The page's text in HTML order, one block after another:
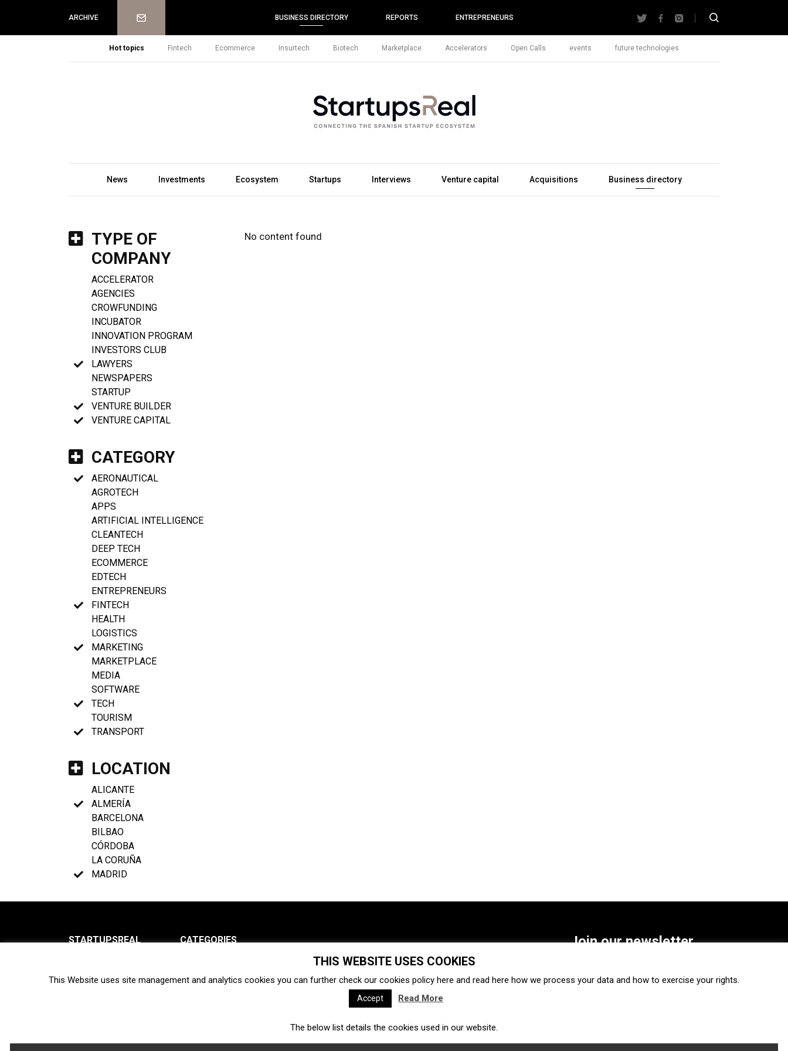
ARCHIVE Newsletter BUSINESS DIRECTORY REPORTS ENTREPRENEURS
Hot topics Fintech Ecommerce Insurtech Biotech Marketplace Accelerators Open Calls events future technologies
News Investments Ecosystem Startups Interviews Venture capital Acquisitions Business directory
TYPE OF
COMPANY
ACCELERATOR
AGENCIES
CROWFUNDING
INCUBATOR
INNOVATION PROGRAM
INVESTORS CLUB
LAWYERS
NEWSPAPERS
STARTUP
VENTURE BUILDER
VENTURE CAPITAL
CATEGORY
AERONAUTICAL
AGROTECH
APPS
ARTIFICIAL INTELLIGENCE
CLEANTECH
DEEP TECH
ECOMMERCE
EDTECH
ENTREPRENEURS
FINTECH
HEALTH
LOGISTICS
MARKETING
MARKETPLACE
MEDIA
SOFTWARE
TECH
TOURISM
TRANSPORT
LOCATION
ALICANTE
ALMERÍA
BARCELONA
BILBAO
CÓRDOBA
LA CORUÑA
MADRID
No content found
STARTUPSREAL
Newsletter
CATEGORIES
Ecosystem Startups
Interviews Venture capital Acquisitions Business directory
Fintech Ecommerce Insurtech
Join our newsletter
SUBSCRIBE
THIS WEBSITE USES COOKIES
This Website uses site management and analytics cookies you can further check our cookies policy here and read here how we process your data and how to exercise your rights.
Accept Read More
The below list details the cookies used in our website.